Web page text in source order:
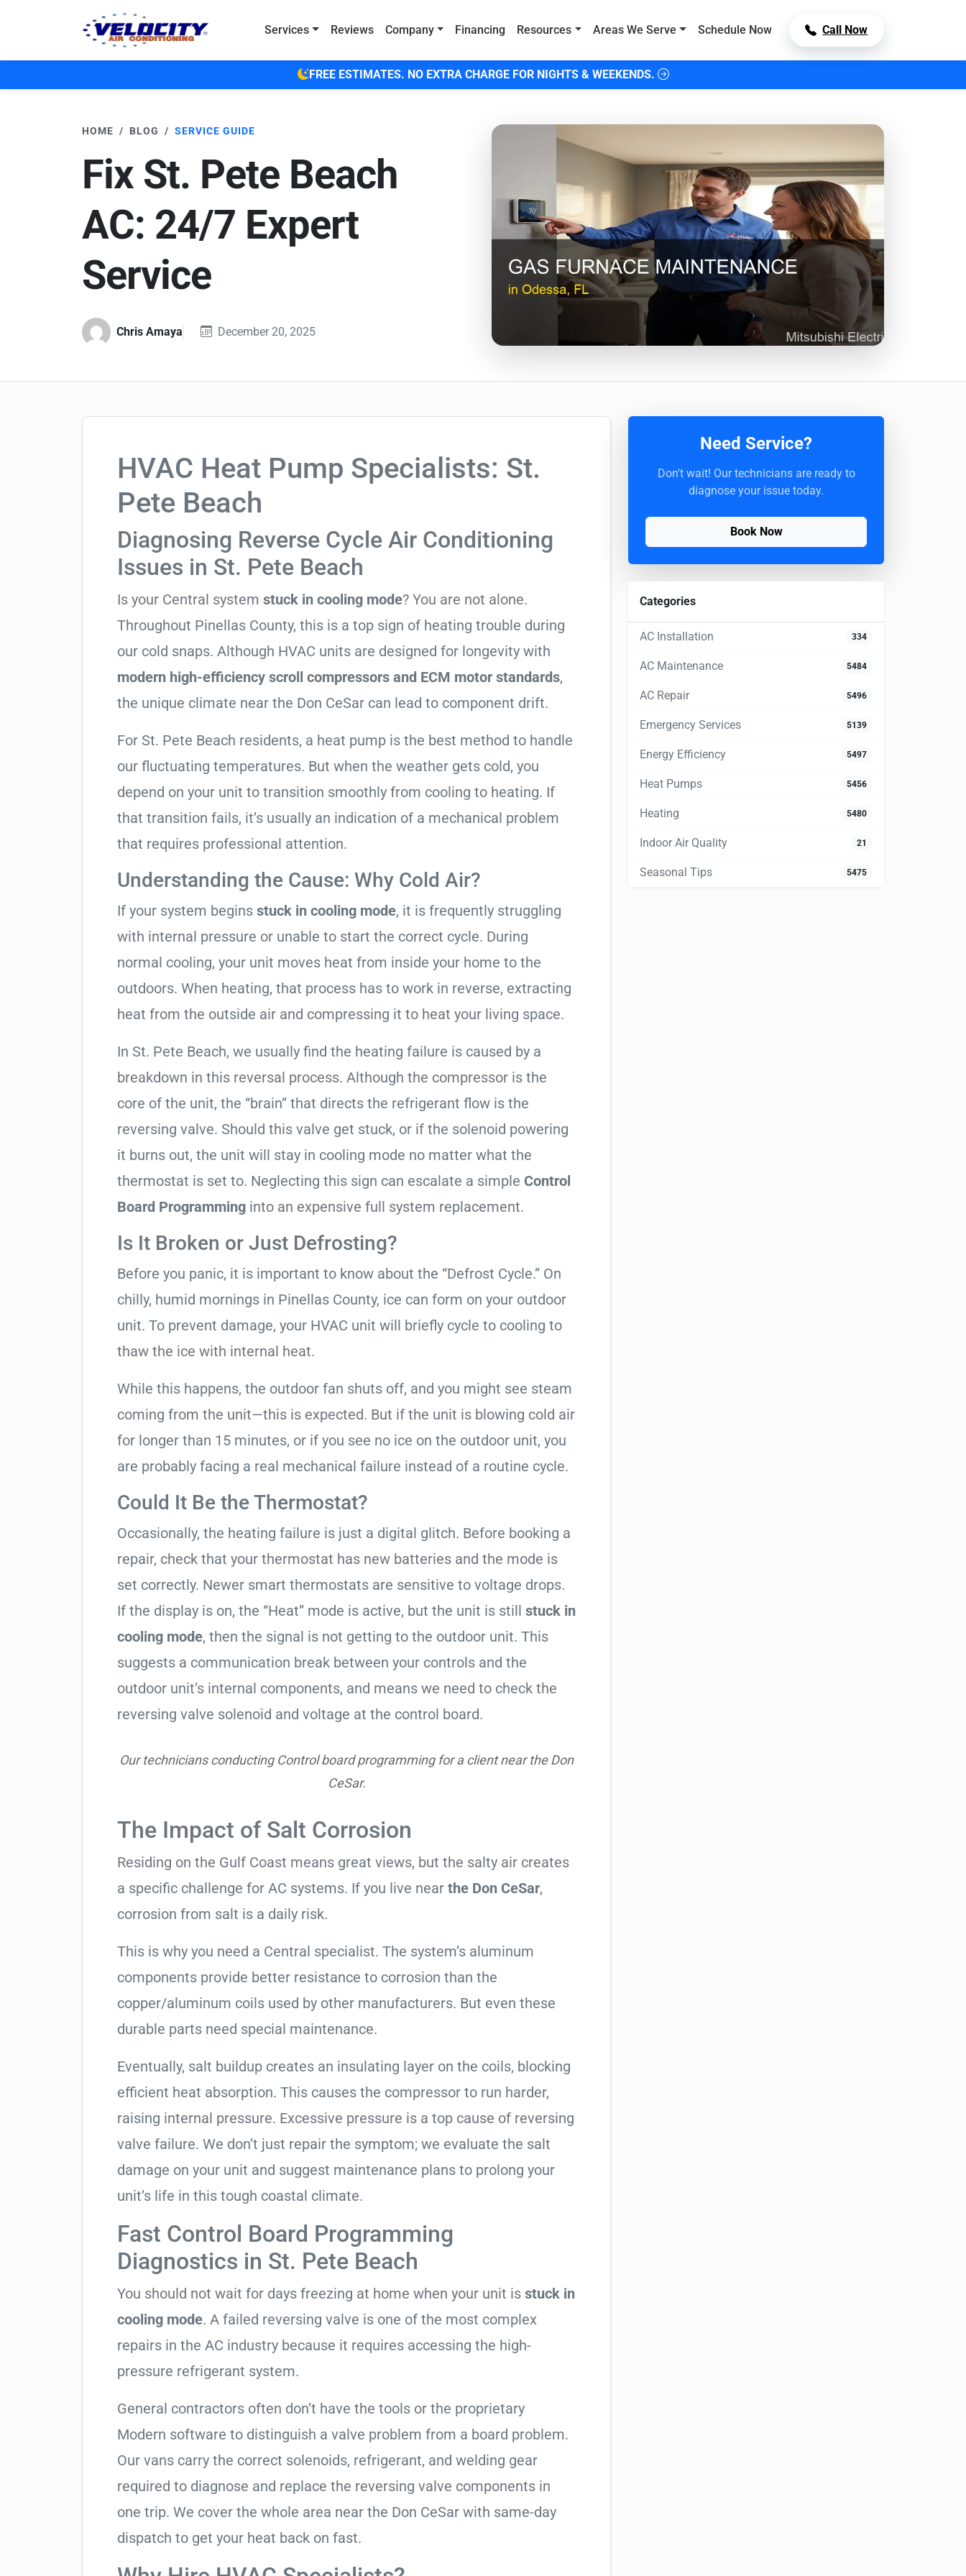
Services
Reviews Company Financing Resources Areas We Serve Schedule Now Call Now
FREE ESTIMATES. NO EXTRA CHARGE FOR NIGHTS & WEEKENDS.
HOME BLOG SERVICE GUIDE
Fix St. Pete Beach
AC: 24/7 Expert
Service
Chris Amaya December 20, 2025
HVAC Heat Pump Specialists: St.
Pete Beach
Diagnosing Reverse Cycle Air Conditioning
Issues in St. Pete Beach
Is your Central system stuck in cooling mode? You are not alone.
Throughout Pinellas County, this is a top sign of heating trouble during
our cold snaps. Although HVAC units are designed for longevity with
modern high-efficiency scroll compressors and ECM motor standards,
the unique climate near the Don CeSar can lead to component drift.
For St. Pete Beach residents, a heat pump is the best method to handle
our fluctuating temperatures. But when the weather gets cold, you
depend on your unit to transition smoothly from cooling to heating. If
that transition fails, it’s usually an indication of a mechanical problem
that requires professional attention.
Understanding the Cause: Why Cold Air?
If your system begins stuck in cooling mode, it is frequently struggling
with internal pressure or unable to start the correct cycle. During
normal cooling, your unit moves heat from inside your home to the
outdoors. When heating, that process has to work in reverse, extracting
heat from the outside air and compressing it to heat your living space.
In St. Pete Beach, we usually find the heating failure is caused by a
breakdown in this reversal process. Although the compressor is the
core of the unit, the “brain” that directs the refrigerant flow is the
reversing valve. Should this valve get stuck, or if the solenoid powering
it burns out, the unit will stay in cooling mode no matter what the
thermostat is set to. Neglecting this sign can escalate a simple Control
Board Programming into an expensive full system replacement.
Is It Broken or Just Defrosting?
Before you panic, it is important to know about the “Defrost Cycle.” On
chilly, humid mornings in Pinellas County, ice can form on your outdoor
unit. To prevent damage, your HVAC unit will briefly cycle to cooling to
thaw the ice with internal heat.
While this happens, the outdoor fan shuts off, and you might see steam
coming from the unit—this is expected. But if the unit is blowing cold air
for longer than 15 minutes, or if you see no ice on the outdoor unit, you
are probably facing a real mechanical failure instead of a routine cycle.
Could It Be the Thermostat?
Occasionally, the heating failure is just a digital glitch. Before booking a
repair, check that your thermostat has new batteries and the mode is
set correctly. Newer smart thermostats are sensitive to voltage drops.
If the display is on, the “Heat” mode is active, but the unit is still stuck in
cooling mode, then the signal is not getting to the outdoor unit. This
suggests a communication break between your controls and the
outdoor unit’s internal components, and means we need to check the
reversing valve solenoid and voltage at the control board.
Our technicians conducting Control board programming for a client near the Don
CeSar.
The Impact of Salt Corrosion
Residing on the Gulf Coast means great views, but the salty air creates
a specific challenge for AC systems. If you live near the Don CeSar,
corrosion from salt is a daily risk.
This is why you need a Central specialist. The system’s aluminum
components provide better resistance to corrosion than the
copper/aluminum coils used by other manufacturers. But even these
durable parts need special maintenance.
Eventually, salt buildup creates an insulating layer on the coils, blocking
efficient heat absorption. This causes the compressor to run harder,
raising internal pressure. Excessive pressure is a top cause of reversing
valve failure. We don’t just repair the symptom; we evaluate the salt
damage on your unit and suggest maintenance plans to prolong your
unit’s life in this tough coastal climate.
Fast Control Board Programming
Diagnostics in St. Pete Beach
You should not wait for days freezing at home when your unit is stuck in
cooling mode. A failed reversing valve is one of the most complex
repairs in the AC industry because it requires accessing the high-
pressure refrigerant system.
General contractors often don’t have the tools or the proprietary
Modern software to distinguish a valve problem from a board problem.
Our vans carry the correct solenoids, refrigerant, and welding gear
required to diagnose and replace the reversing valve components in
one trip. We cover the whole area near the Don CeSar with same-day
dispatch to get your heat back on fast.
Need Service?
Don't wait! Our technicians are ready to
diagnose your issue today.
Book Now
Categories
AC Installation 334
AC Maintenance 5484
AC Repair 5496
Emergency Services 5139
Energy Efficiency 5497
Heat Pumps 5456
Heating 5480
Indoor Air Quality 21
Seasonal Tips 5475